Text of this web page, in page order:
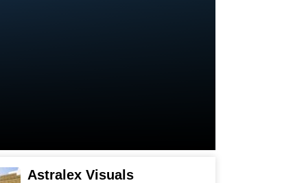
Astralex Visuals